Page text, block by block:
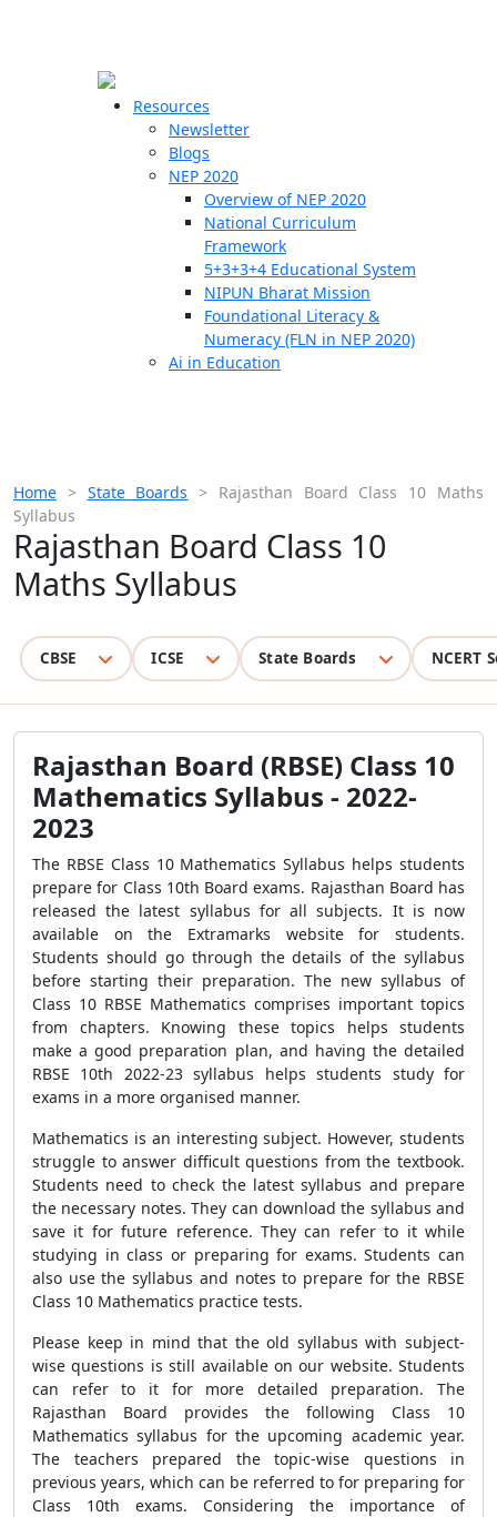
Resources
Newsletter
Blogs
NEP 2020
Overview of NEP 2020
National Curriculum
Framework
5+3+3+4 Educational System
NIPUN Bharat Mission
Foundational Literacy &
Numeracy (FLN in NEP 2020)
Ai in Education
Home > State Boards > Rajasthan Board Class 10 Maths
Syllabus
Rajasthan Board Class 10
Maths Syllabus
CBSE ICSE State Boards NCERT
Rajasthan Board (RBSE) Class 10
Mathematics Syllabus - 2022-
2023
The RBSE Class 10 Mathematics Syllabus helps students
prepare for Class 10th Board exams. Rajasthan Board has
released the latest syllabus for all subjects. It is now
available on the Extramarks website for students.
Students should go through the details of the syllabus
before starting their preparation. The new syllabus of
Class 10 RBSE Mathematics comprises important topics
from chapters. Knowing these topics helps students
make a good preparation plan, and having the detailed
RBSE 10th 2022-23 syllabus helps students study for
exams in a more organised manner.
Mathematics is an interesting subject. However, students
struggle to answer difficult questions from the textbook.
Students need to check the latest syllabus and prepare
the necessary notes. They can download the syllabus and
save it for future reference. They can refer to it while
studying in class or preparing for exams. Students can
also use the syllabus and notes to prepare for the RBSE
Class 10 Mathematics practice tests.
Please keep in mind that the old syllabus with subject-
wise questions is still available on our website. Students
can refer to it for more detailed preparation. The
Rajasthan Board provides the following Class 10
Mathematics syllabus for the upcoming academic year.
The teachers prepared the topic-wise questions in
previous years, which can be referred to for preparing for
Class 10th exams. Considering the importance of